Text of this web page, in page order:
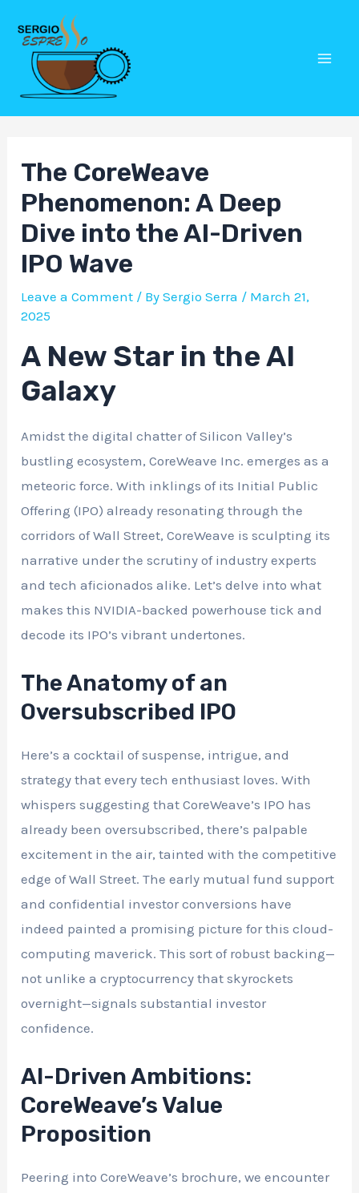
content
The CoreWeave
Phenomenon: A Deep
Dive into the AI-Driven
IPO Wave
Leave a Comment / BySergio Serra / March 21,
2025
A New Star in the AI
Galaxy
Amidst the digital chatter of Silicon Valley’s
bustling ecosystem, CoreWeave Inc. emerges as a
meteoric force. With inklings of its Initial Public
Offering (IPO) already resonating through the
corridors of Wall Street, CoreWeave is sculpting its
narrative under the scrutiny of industry experts
and tech aficionados alike. Let’s delve into what
makes this NVIDIA-backed powerhouse tick and
decode its IPO’s vibrant undertones.
The Anatomy of an
Oversubscribed IPO
Here’s a cocktail of suspense, intrigue, and
strategy that every tech enthusiast loves. With
whispers suggesting that CoreWeave’s IPO has
already been oversubscribed, there’s palpable
excitement in the air, tainted with the competitive
edge of Wall Street. The early mutual fund support
and confidential investor conversions have
indeed painted a promising picture for this cloud-
computing maverick. This sort of robust backing—
not unlike a cryptocurrency that skyrockets
overnight—signals substantial investor
confidence.
AI-Driven Ambitions:
CoreWeave’s Value
Proposition
Peering into CoreWeave’s brochure, we encounter
Post
navigation